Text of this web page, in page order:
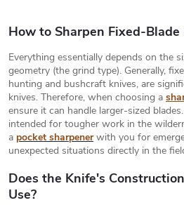
n
r
o
l
s
i
n
a
t
i
o
n
How to Sharpen Fixed-Blade
Everything essentially depends on the
geometry (the grind type). Generally,
hunting and bushcraft knives, are
knives. Therefore, when choosing a
ensure it can handle larger-sized
intended for tougher work in the
a pocket sharpenerwith you for
unexpected situations directly in the
Does the Knife's
Use?